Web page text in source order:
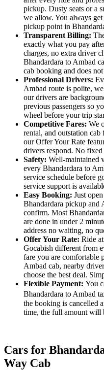
pickup. Dusty seats or a
we allow. You always
pickup point in
Transparent Billing:
exactly what you pay
charges, no extra driver
Bhandardara to Ambad
cab booking and does
Professional Drivers:
Ambad route is polite,
our drivers are
previous passengers so
wheel before your trip
Competitive Fares: We
rental, and outstation
our Offer Your Rate
drivers respond. No
Safety: Well-maintained
every Bhandardara to
service schedule before
service support is
Easy Booking: Just
Bhandardara pickup and
confirm. Most
are done in under 2
address no waiting, no
Offer Your Rate: Ride
Gocabish different from
fare you are comfortable
Ambad cab, nearby
choose the best deal.
Flexible Payment: You
Bhandardara to Ambad
the booking is cancelled
time, the full amount will
Cars for
Way Cab